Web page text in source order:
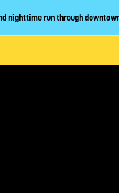
nighttime run through